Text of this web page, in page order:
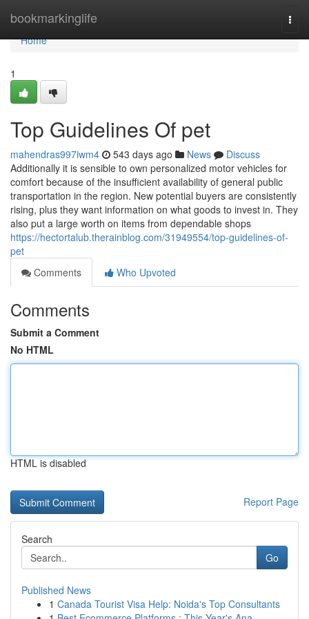
bookmarkinglife
Home
Home
1
Top Guidelines Of pet
mahendras997iwm4 543 days ago News
Discuss
Additionally it is sensible to own personalized motor vehicles for
comfort because of the insufficient availability of general public
transportation in the region. New potential buyers are consistently
rising, plus they want information on what goods to invest in. They
also put a large worth on items from dependable shops
https://hectortalub.therainblog.com/31949554/top-guidelines-of-
pet
Comments
Who Upvoted
Comments
Submit a Comment
No HTML
HTML is disabled
Report Page
Search
Go
Published News
1 Canada Tourist Visa Help: Noida's Top Consultants